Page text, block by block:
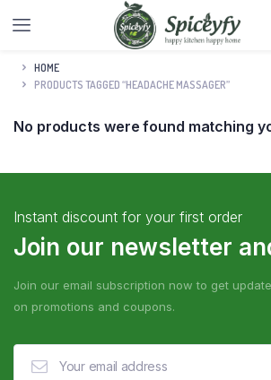
HOME
PRODUCTS TAGGED “HEADACHE MASSAGER”
No products were found matching
Instant discount for your first order
Join our newsletter
Join our email subscription now to get
on promotions and coupons.